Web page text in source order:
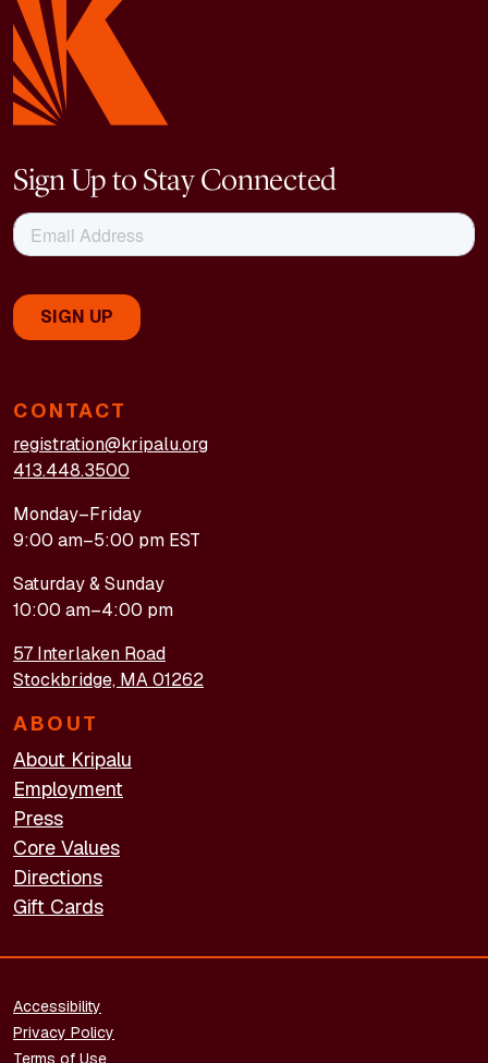
CONTACT
registration@kripalu.org
413.448.3500
Monday–Friday
9:00 am–5:00 pm EST
Saturday & Sunday
10:00 am–4:00 pm
57 Interlaken Road
Stockbridge, MA 01262
ABOUT
About Kripalu
Employment
Press
Core Values
Directions
Gift Cards
Sign Up to Stay Connected
FOOTER - LEGAL
Accessibility
Privacy Policy
Terms of Use